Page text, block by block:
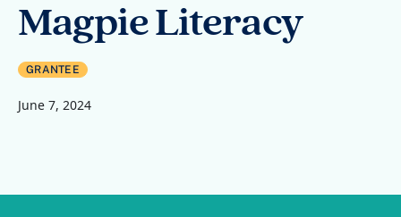
Magpie Literacy
GRANTEE
June 7, 2024